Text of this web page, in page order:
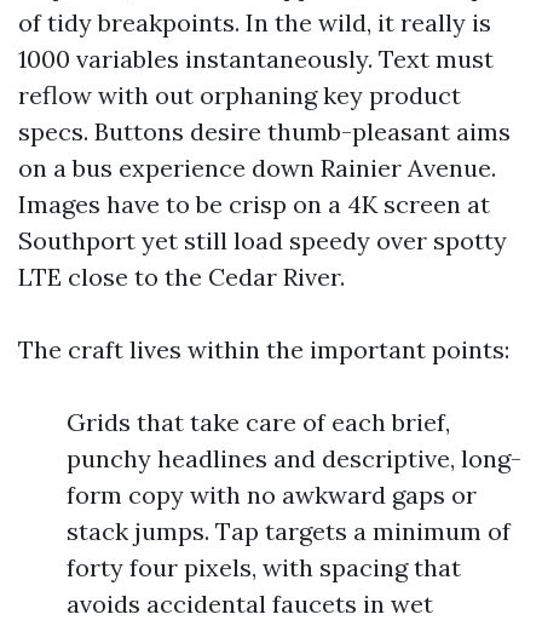
of tidy breakpoints. In the wild, it really is
1000 variables instantaneously. Text must
reflow with out orphaning key product
specs. Buttons desire thumb-pleasant aims
on a bus experience down Rainier Avenue.
Images have to be crisp on a 4K screen at
Southport yet still load speedy over spotty
LTE close to the Cedar River.
The craft lives within the important points:
Grids that take care of each brief,
punchy headlines and descriptive, long-
form copy with no awkward gaps or
stack jumps. Tap targets a minimum of
forty four pixels, with spacing that
avoids accidental faucets in wet